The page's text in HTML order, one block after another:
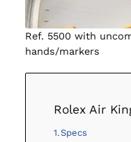
Ref. 5500 with
hands/markers
Rolex Air
Specs